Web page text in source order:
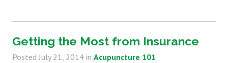
Getting the Most from Insurance
PostedJuly 21, 2014 in Acupuncture 101